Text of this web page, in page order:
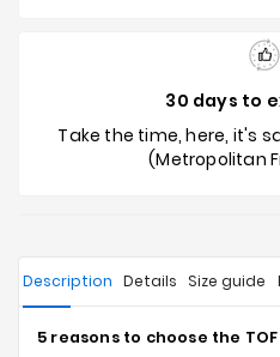
30 days to
Take the time, here, it's
(Metropolitan
Description Details Size guide
5 reasons to choose the